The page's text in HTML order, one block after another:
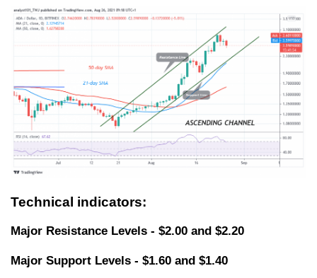
Technical indicators:
Major Resistance Levels - $2.00 and $2.20
Major Support Levels - $1.60 and $1.40